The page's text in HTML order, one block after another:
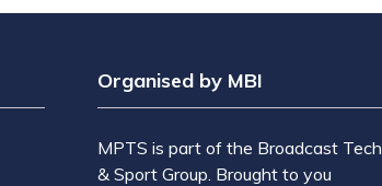
Organised by MBI
MPTS is part of the Broadcast Tech
& Sport Group. Brought to you